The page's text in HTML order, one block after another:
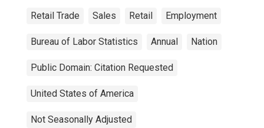
Retail Trade Sales Retail Employment
Bureau of Labor Statistics Annual Nation
Public Domain: Citation Requested
United States of America
Not Seasonally Adjusted